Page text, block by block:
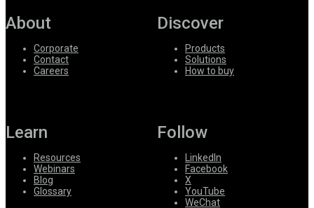
About
Corporate
Contact
Careers
Discover
Products
Solutions
How to buy
Learn
Resources
Webinars
Blog
Glossary
Follow
LinkedIn
Facebook
X
YouTube
WeChat